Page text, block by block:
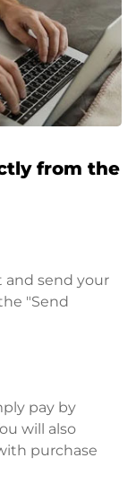
from the
and send your
"Send
pay by
will also
purchase